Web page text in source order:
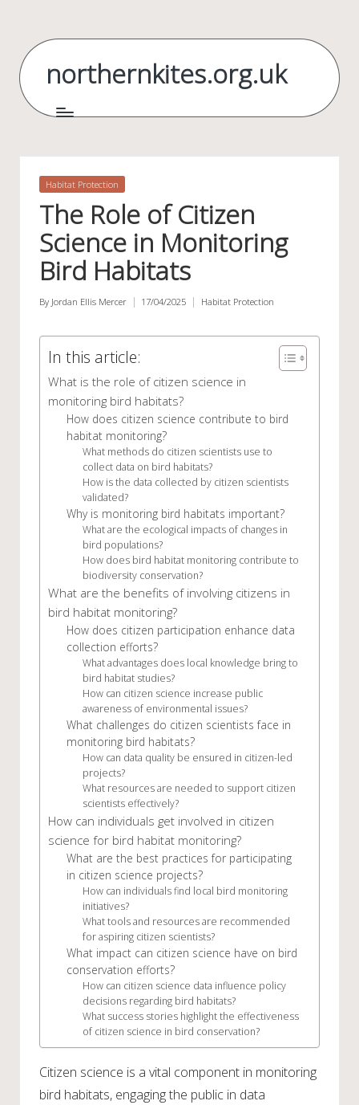
content
northernkites.org.uk
Posted
Habitat Protection
The Role of Citizen
Science in Monitoring
Bird Habitats
Posted
By Jordan Ellis Mercer 17/04/2025
Posted
Habitat Protection
In this article:
What is the role of citizen science in
monitoring bird habitats?
How does citizen science contribute to bird
habitat monitoring?
What methods do citizen scientists use to
collect data on bird habitats?
How is the data collected by citizen scientists
validated?
Why is monitoring bird habitats important?
What are the ecological impacts of changes in
bird populations?
How does bird habitat monitoring contribute to
biodiversity conservation?
What are the benefits of involving citizens in
bird habitat monitoring?
How does citizen participation enhance data
collection efforts?
What advantages does local knowledge bring to
bird habitat studies?
How can citizen science increase public
awareness of environmental issues?
What challenges do citizen scientists face in
monitoring bird habitats?
How can data quality be ensured in citizen-led
projects?
What resources are needed to support citizen
scientists effectively?
How can individuals get involved in citizen
science for bird habitat monitoring?
What are the best practices for participating
in citizen science projects?
How can individuals find local bird monitoring
initiatives?
What tools and resources are recommended
for aspiring citizen scientists?
What impact can citizen science have on bird
conservation efforts?
How can citizen science data influence policy
decisions regarding bird habitats?
What success stories highlight the effectiveness
of citizen science in bird conservation?
Citizen science is a vital component in monitoring
bird habitats, engaging the public in data